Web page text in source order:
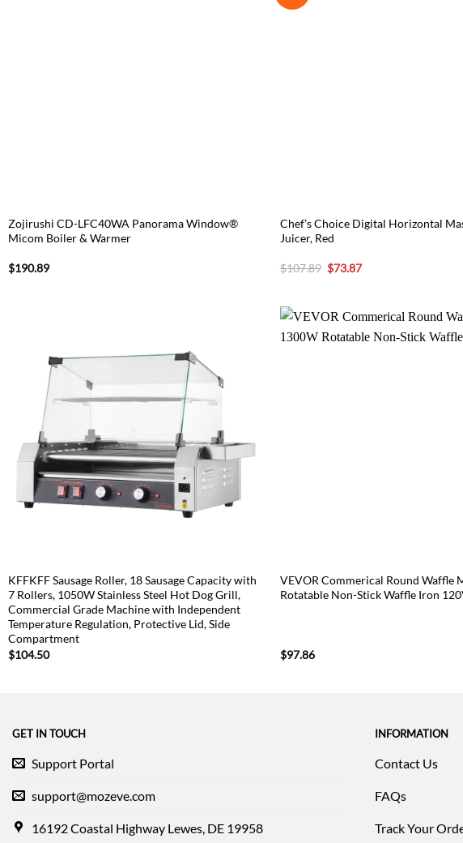
Zojirushi CD-LFC40WA Panorama Window®
Micom Boiler & Warmer
$190.89
Chef’s Choice Digital Horizontal
Juicer, Red
$107.89 Original
price
$73.87Current
KFFKFF Sausage Roller, 18 Sausage Capacity with
7 Rollers, 1050W Stainless Steel Hot Dog Grill,
Commercial Grade Machine with Independent
Temperature Regulation, Protective Lid, Side
Compartment
$104.50
VEVOR Commerical Round Waffle
Rotatable Non-Stick Waffle Iron
$97.86
GET IN TOUCH
Support Portal
support@mozeve.com
16192 Coastal Highway Lewes, DE 19958
INFORMATION
Contact Us
FAQs
Track Your